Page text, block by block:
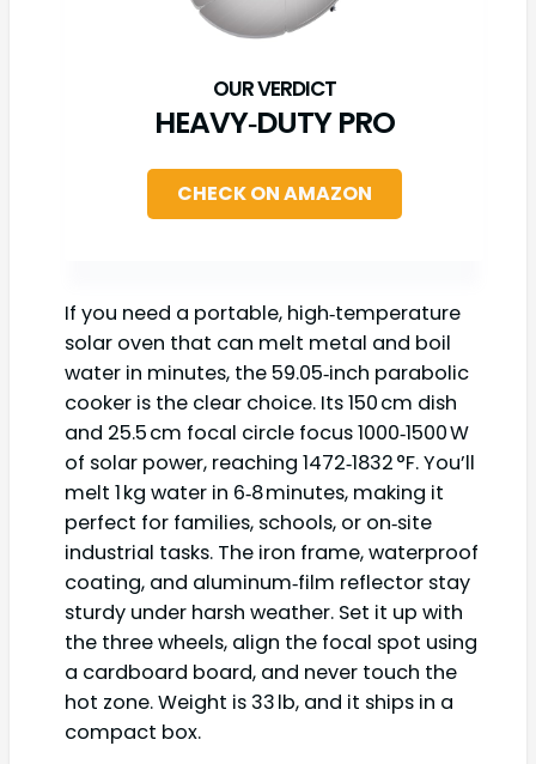
HEAVY‑DUTY PRO
CHECK ON AMAZON
If you need a portable, high‑temperature
solar oven that can melt metal and boil
water in minutes, the 59.05‑inch parabolic
cooker is the clear choice. Its 150 cm dish
and 25.5 cm focal circle focus 1000‑1500 W
of solar power, reaching 1472‑1832 °F. You’ll
melt 1 kg water in 6‑8 minutes, making it
perfect for families, schools, or on‑site
industrial tasks. The iron frame, waterproof
coating, and aluminum‑film reflector stay
sturdy under harsh weather. Set it up with
the three wheels, align the focal spot using
a cardboard board, and never touch the
hot zone. Weight is 33 lb, and it ships in a
compact box.